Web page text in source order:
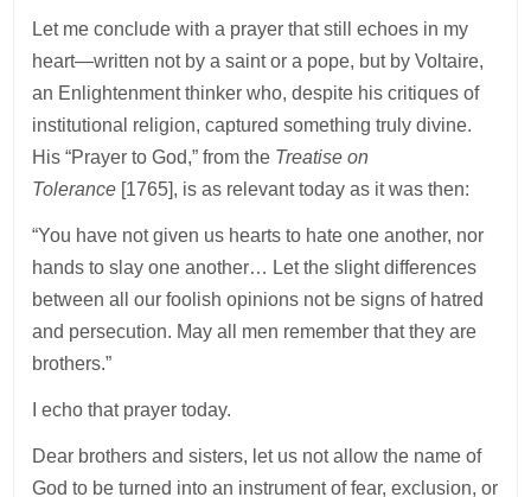
Let me conclude with a prayer that still echoes in my
heart—written not by a saint or a pope, but by Voltaire,
an Enlightenment thinker who, despite his critiques of
institutional religion, captured something truly divine.
His “Prayer to God,” from the Treatise on
Tolerance [1765], is as relevant today as it was then:
“You have not given us hearts to hate one another, nor
hands to slay one another… Let the slight differences
between all our foolish opinions not be signs of hatred
and persecution. May all men remember that they are
brothers.”
I echo that prayer today.
Dear brothers and sisters, let us not allow the name of
God to be turned into an instrument of fear, exclusion, or